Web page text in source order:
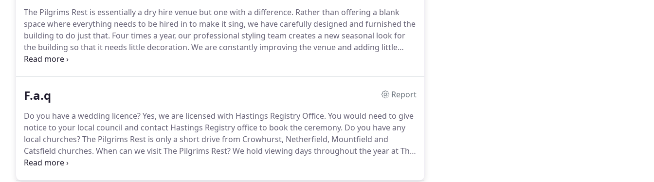
The Pilgrims Rest is essentially a dry hire venue but one with a difference. Rather than offering a blank
space where everything needs to be hired in to make it sing, we have carefully designed and furnished the
building to do just that. Four times a year, our professional styling team creates a new seasonal look for
the building so that it needs little decoration. We are constantly improving the venue and adding little
extras to help make your day as relaxed, and affordable, as possible.
F.a.q
Report
Do you have a wedding licence?Yes, we are licensed with Hastings Registry Office. You would need to give
notice to your local council and contact Hastings Registry office to book the ceremony. Do you have any
local churches?The Pilgrims Rest is only a short drive from Crowhurst, Netherfield, Mountfield and
Catsfield churches. When can we visit The Pilgrims Rest?We hold viewing days throughout the year at The
Pilgrims Rest.